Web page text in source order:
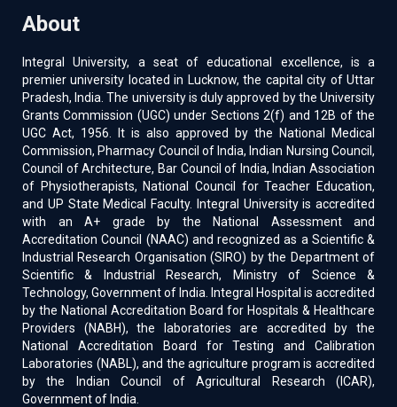
About
Integral University, a seat of educational excellence, is a
premier university located in Lucknow, the capital city of Uttar
Pradesh, India. The university is duly approved by the University
Grants Commission (UGC) under Sections 2(f) and 12B of the
UGC Act, 1956. It is also approved by the National Medical
Commission, Pharmacy Council of India, Indian Nursing Council,
Council of Architecture, Bar Council of India, Indian Association
of Physiotherapists, National Council for Teacher Education,
and UP State Medical Faculty. Integral University is accredited
with an A+ grade by the National Assessment and
Accreditation Council (NAAC) and recognized as a Scientific &
Industrial Research Organisation (SIRO) by the Department of
Scientific & Industrial Research, Ministry of Science &
Technology, Government of India. Integral Hospital is accredited
by the National Accreditation Board for Hospitals & Healthcare
Providers (NABH), the laboratories are accredited by the
National Accreditation Board for Testing and Calibration
Laboratories (NABL), and the agriculture program is accredited
by the Indian Council of Agricultural Research (ICAR),
Government of India.